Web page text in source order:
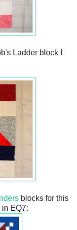
Ladder block I
blocks for this
EQ7: